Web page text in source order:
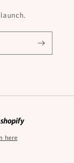
here